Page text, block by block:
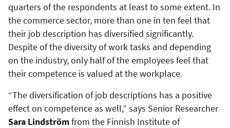
quarters of the respondents at least to some extent. In
the commerce sector, more than one in ten feel that
their job description has diversified significantly.
Despite of the diversity of work tasks and depending
on the industry, only half of the employees feel that
their competence is valued at the workplace.
“The diversification of job descriptions has a positive
effect on competence as well,” says Senior Researcher
Sara Lindströmfrom the Finnish Institute of